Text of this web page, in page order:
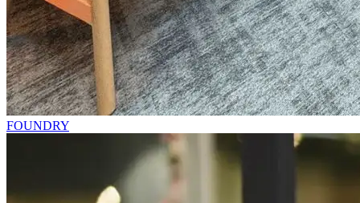
FOUNDRY